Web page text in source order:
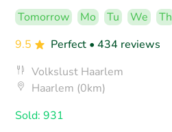
Tomorrow Mo Tu We Th
9.5
Perfect • 434 reviews
Volkslust Haarlem
Haarlem (0km)
Sold: 931